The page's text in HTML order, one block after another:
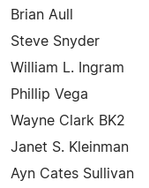
Brian Aull
Steve Snyder
William L. Ingram
Phillip Vega
Wayne Clark BK2
Janet S. Kleinman
Ayn Cates Sullivan